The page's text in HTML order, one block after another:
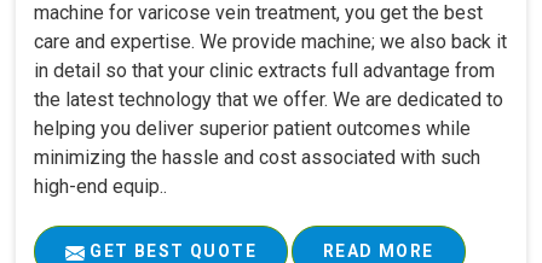
machine for varicose vein treatment, you get the best
care and expertise. We provide machine; we also back it
in detail so that your clinic extracts full advantage from
the latest technology that we offer. We are dedicated to
helping you deliver superior patient outcomes while
minimizing the hassle and cost associated with such
high-end equip..
GET BEST QUOTE READ MORE